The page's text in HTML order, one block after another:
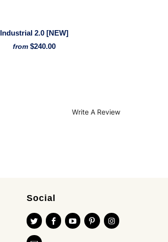
Industrial 2.0 [NEW]
from $240.00
Write A Review
Social